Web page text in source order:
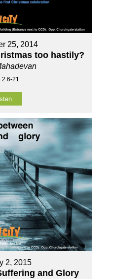
25, 2014
too hastily?
2:6-21
2, 2015
and Glory